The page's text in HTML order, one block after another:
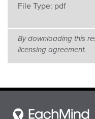
File Type: pdf
By downloading this
licensing agreement.
Each